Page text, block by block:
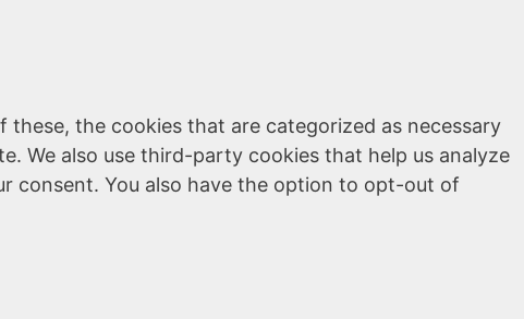
the cookies that are categorized as necessary
We also use third-party cookies that help us analyze
consent. You also have the option to opt-out of